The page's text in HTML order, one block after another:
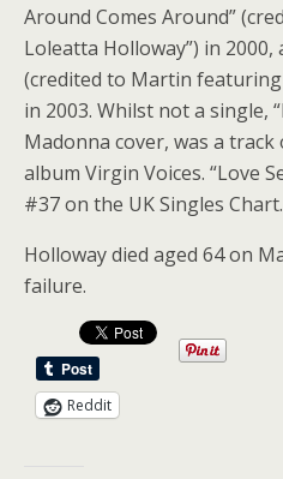
Around Comes Around”
Loleatta Holloway”) in 2000,
(credited to Martin
in 2003. Whilst not a single,
Madonna cover, was a
album Virgin Voices. “Love
#37 on the UK Singles Chart.
Holloway died aged 64 on
failure.
Reddit